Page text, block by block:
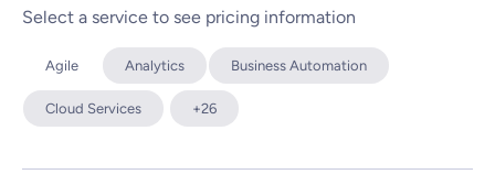
Select a service to see pricing information
Agile Analytics Business Automation
Cloud Services +26